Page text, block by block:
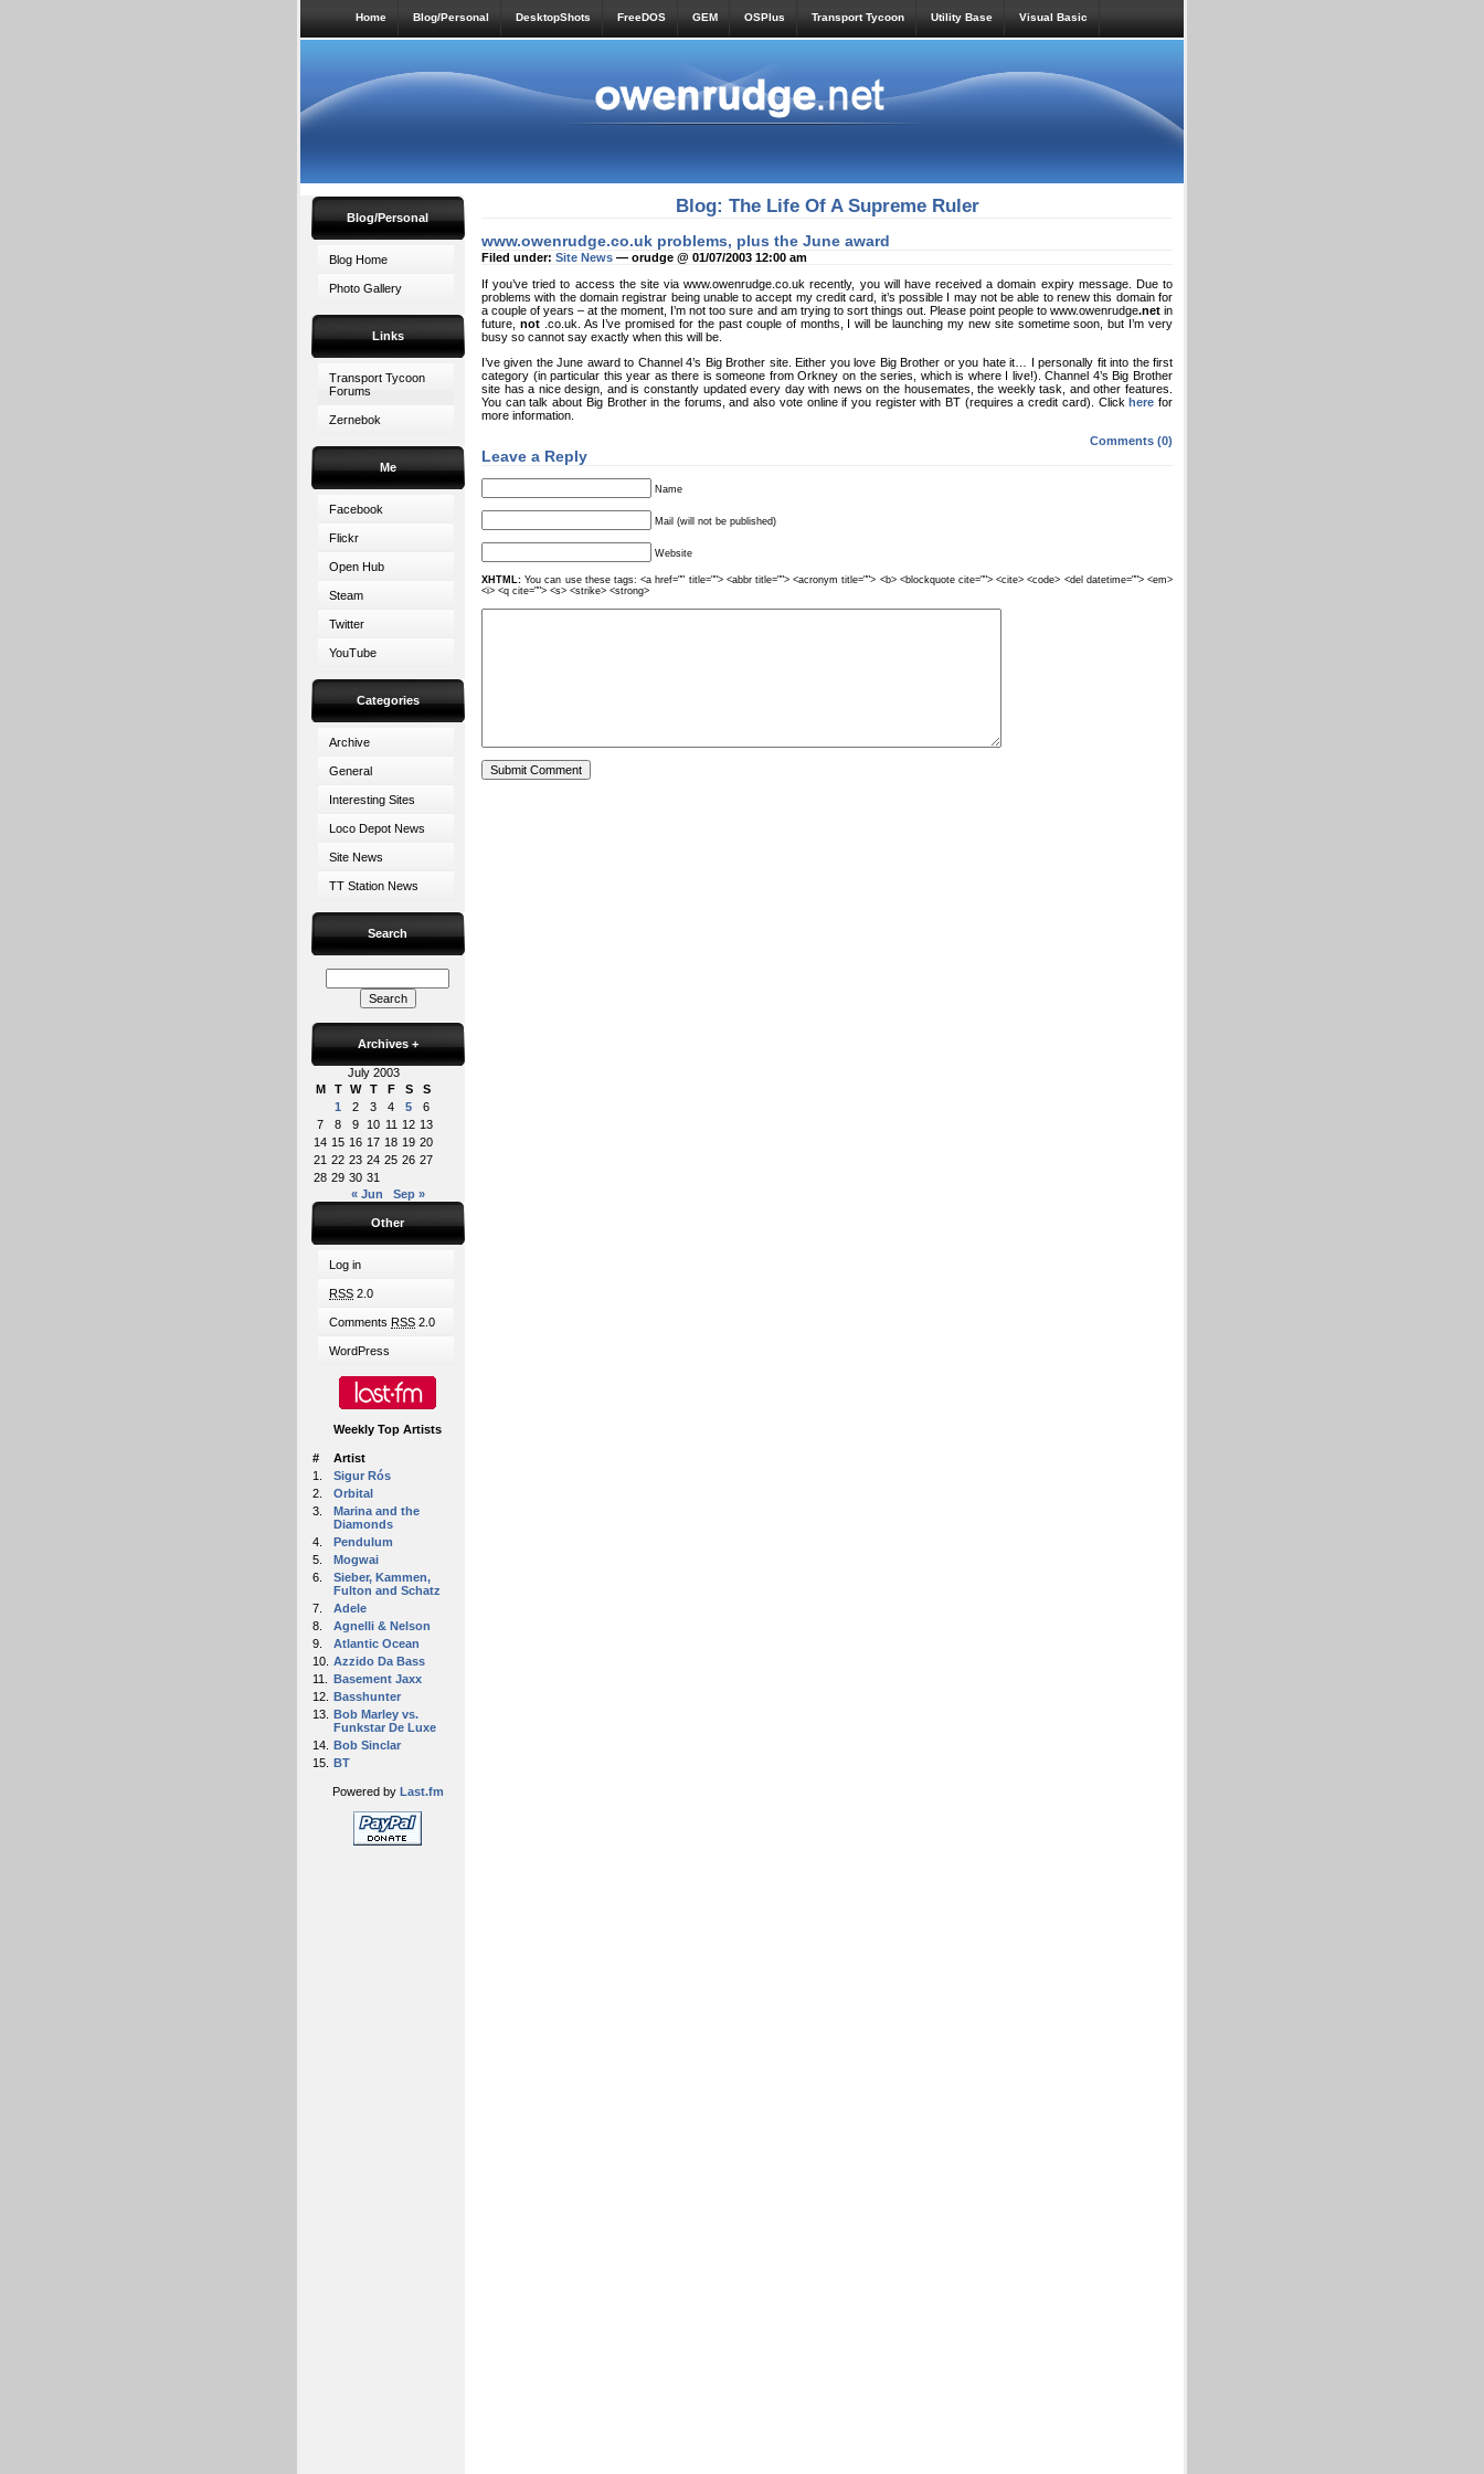
Home Blog/Personal DesktopShots FreeDOS GEM OSPlus Transport Tycoon Utility Base Visual Basic
Blog/Personal
Blog Home
Photo Gallery
Links
Transport Tycoon
Forums
Zernebok
Me
Facebook
Flickr
Open Hub
Steam
Twitter
YouTube
Categories
Archive
General
Interesting Sites
Loco Depot News
Site News
TT Station News
Search
Archives +
July 2003
M
T W T F S
S
1
2 3 4 5
6
7
8 9 10 11 12 13
14 15 16 17 18 19 20
21 22 23 24 25 26 27
28 29 30 31
« Jun
Sep »
Other
Log in
RSS 2.0
Comments RSS 2.0
WordPress
Weekly Top Artists
#
Artist
1.
Sigur Rós
2.
Orbital
3.
Marina and the
Diamonds
4.
Pendulum
5.
Mogwai
6.
Sieber, Kammen,
Fulton and Schatz
7.
Adele
8.
Agnelli & Nelson
9.
Atlantic Ocean
10. Azzido Da Bass
11.
Basement Jaxx
12. Basshunter
13. Bob Marley vs.
Funkstar De Luxe
14. Bob Sinclar
15. BT
Powered by Last.fm
Blog: The Life Of A Supreme Ruler
www.owenrudge.co.uk problems, plus the June award
Filed under: Site News — orudge @ 01/07/2003 12:00 am
If you’ve tried to access the site via www.owenrudge.co.uk recently, you will have received a domain expiry message. Due to
problems with the domain registrar being unable to accept my credit card, it’s possible I may not be able to renew this domain for
a couple of years – at the moment, I’m not too sure and am trying to sort things out. Please point people to www.owenrudge.netin
future, not.co.uk. As I’ve promised for the past couple of months, I will be launching my new site sometime soon, but I’m very
busy so cannot say exactly when this will be.
I’ve given the June award to Channel 4’s Big Brother site. Either you love Big Brother or you hate it… I personally fit into the first
category (in particular this year as there is someone from Orkney on the series, which is where I live!). Channel 4’s Big Brother
site has a nice design, and is constantly updated every day with news on the housemates, the weekly task, and other features.
You can talk about Big Brother in the forums, and also vote online if you register with BT (requires a credit card). Clickhere for
more information.
Comments (0)
Leave a Reply
Name
Mail (will not be published)
Website
XHTML: You can use these tags: <a href="" title=""> <abbr title=""> <acronym title=""> <b> <blockquote cite=""> <cite> <code> <del datetime=""> <em>
<i> <q cite=""> <s> <strike> <strong>